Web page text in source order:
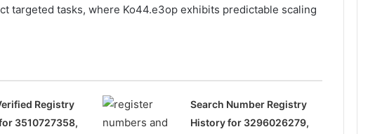
targeted tasks, where Ko44.e3op exhibits predictable scaling
Registry
3510727358,
Search Number Registry
History for 3296026279,
24232999